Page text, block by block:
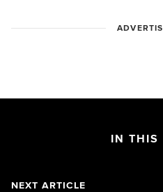
IN THIS
NEXT ARTICLE